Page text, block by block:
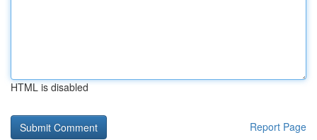
HTML is disabled
Report Page